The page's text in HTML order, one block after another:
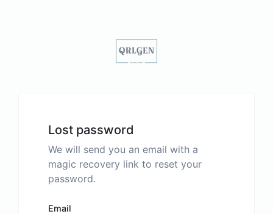
Lost password
We will send you an email with a
magic recovery link to reset your
password.
Email